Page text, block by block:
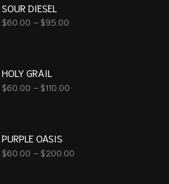
SOUR DIESEL
$60.00 – $95.00
HOLY GRAIL
$60.00 – $110.00
PURPLE OASIS
$60.00 – $200.00